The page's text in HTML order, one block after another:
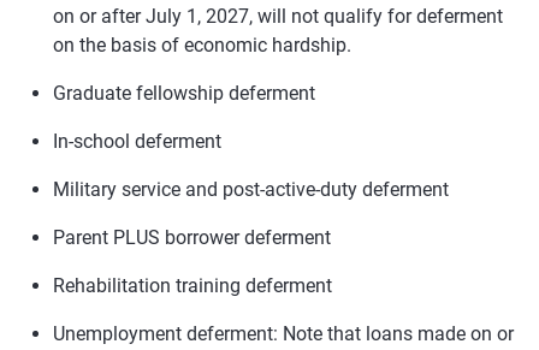
on or after July 1, 2027, will not qualify for deferment
on the basis of economic hardship.
Graduate fellowship deferment
In-school deferment
Military service and post-active-duty deferment
Parent PLUS borrower deferment
Rehabilitation training deferment
Unemployment deferment: Note that loans made on or